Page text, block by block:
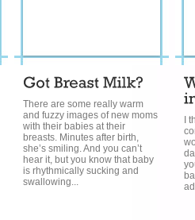
There are some really warm
and fuzzy images of new moms
with their babies at their
breasts. Minutes after birth,
she’s smiling. And you can’t
hear it, but you know that baby
is rhythmically sucking and
swallowing...
I